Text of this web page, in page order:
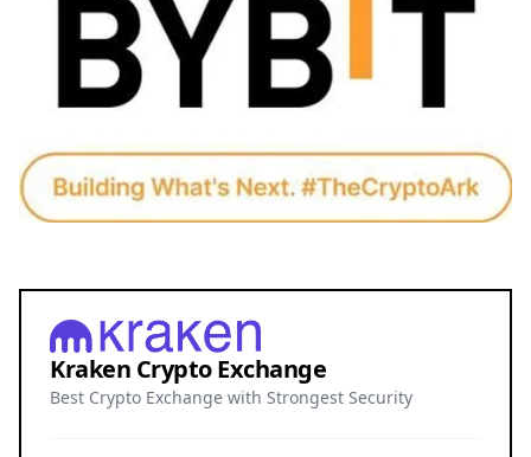
Kraken Crypto Exchange
Best Crypto Exchange with Strongest Security